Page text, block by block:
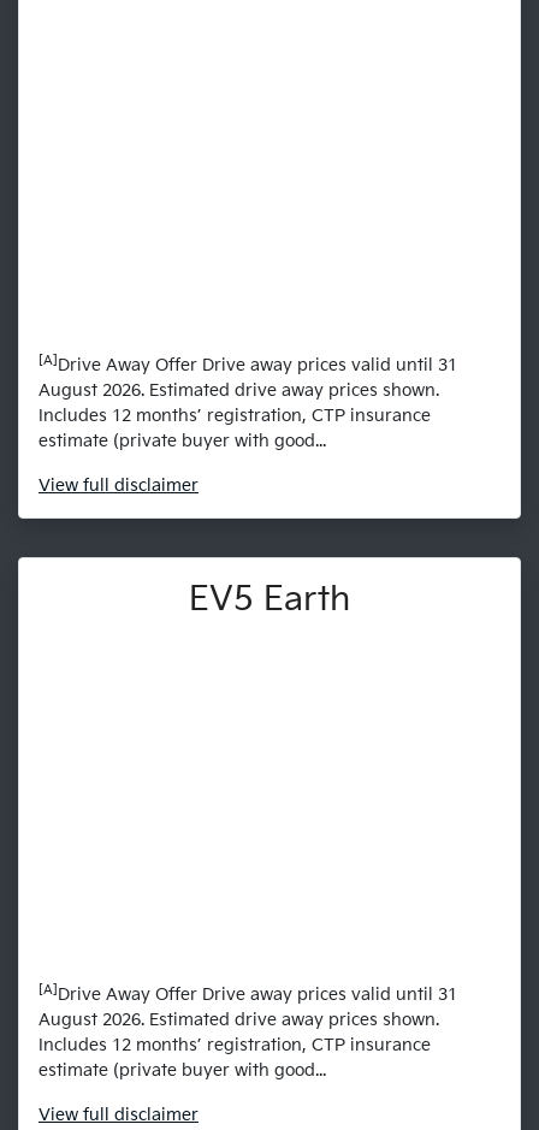
[A] Drive Away Offer Drive away prices valid until 31
August 2026. Estimated drive away prices shown.
Includes 12 months’ registration, CTP insurance
estimate (private buyer with good...
View full disclaimer
EV5 Earth
[A] Drive Away Offer Drive away prices valid until 31
August 2026. Estimated drive away prices shown.
Includes 12 months’ registration, CTP insurance
estimate (private buyer with good...
View full disclaimer